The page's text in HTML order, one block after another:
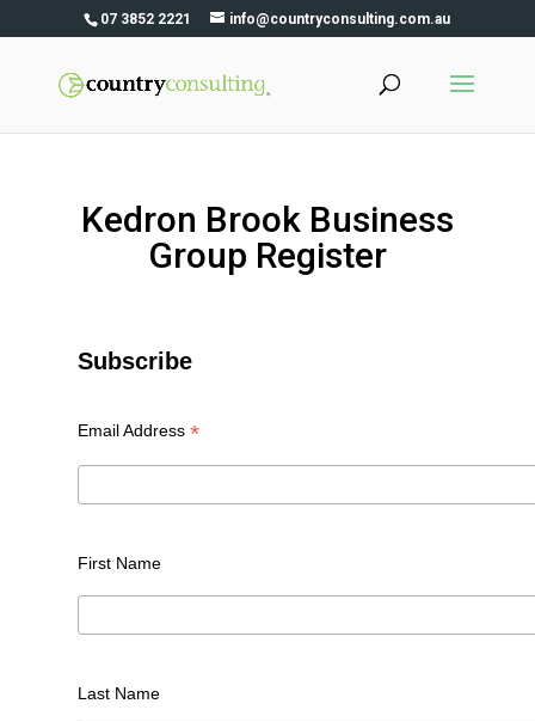
07 3852 2221 info@countryconsulting.com.au
Kedron Brook Business
Group Register
Subscribe
Email Address *
First Name
Last Name